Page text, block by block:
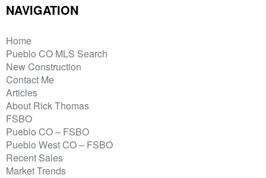
NAVIGATION
Home
Pueblo CO MLS Search
New Construction
Contact Me
Articles
About Rick Thomas
FSBO
Pueblo CO – FSBO
Pueblo West CO – FSBO
Recent Sales
Market Trends